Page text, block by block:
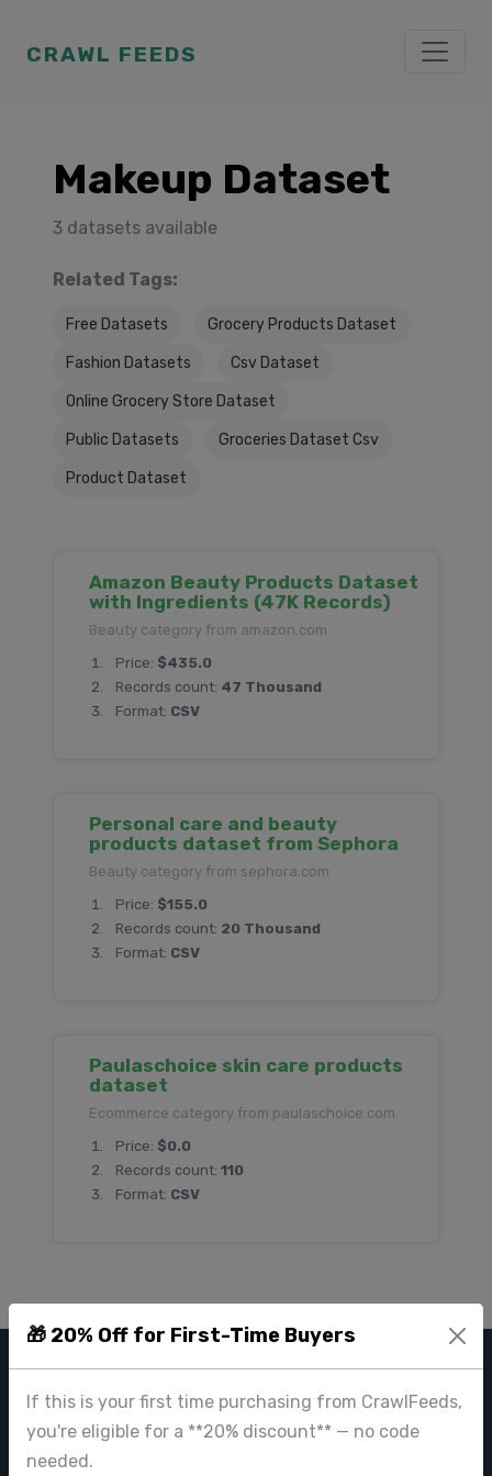
CRAWL FEEDS
🎁 20% Off for First-Time Buyers
If this is your first time purchasing from CrawlFeeds,
you're eligible for a **20% discount** — no code
needed.
Makeup Dataset
3 datasets available
Related Tags:
Free Datasets Grocery Products Dataset
Fashion Datasets Csv Dataset
Online Grocery Store Dataset
Public Datasets Groceries Dataset Csv
Product Dataset
Amazon Beauty Products Dataset
with Ingredients (47K Records)
Beauty category from amazon.com
Price: $435.0
Records count: 47 Thousand
Format: CSV
Personal care and beauty
products dataset from Sephora
Beauty category from sephora.com
Price: $155.0
Records count: 20 Thousand
Format: CSV
Paulaschoice skin care products
dataset
Ecommerce category from paulaschoice.com
Price: $0.0
Records count: 110
Format: CSV
CRAWL FEEDS
Leading web data extraction and scraping service provider for
businesses worldwide.